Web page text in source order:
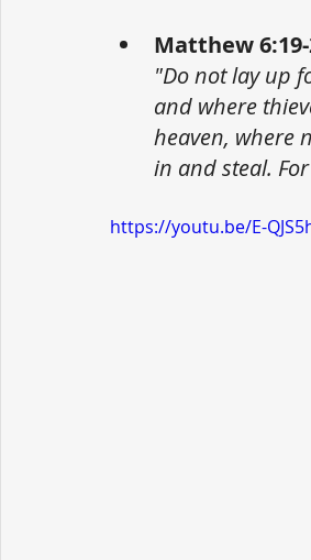
Matthew 6:19-
"Do not lay up
and where
heaven, where
in and steal.
https://youtu.be/E-